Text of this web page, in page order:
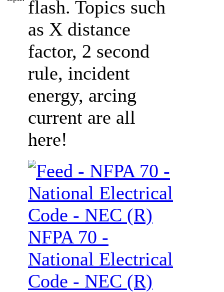
flash. Topics such
as X distance
factor, 2 second
rule, incident
energy, arcing
current are all
here!
NFPA 70 -
National Electrical
Code - NEC (R)